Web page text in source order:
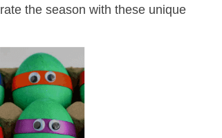
the season with these unique